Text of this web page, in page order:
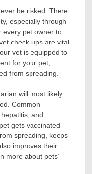
be risked. There
especially through
every pet owner to
check-ups are vital
vet is equipped to
for your pet,
from spreading.
will most likely
Common
and
gets vaccinated
spreading, keeps
improves their
more about pets’